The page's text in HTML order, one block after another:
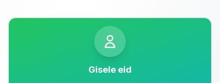
Gisele eid